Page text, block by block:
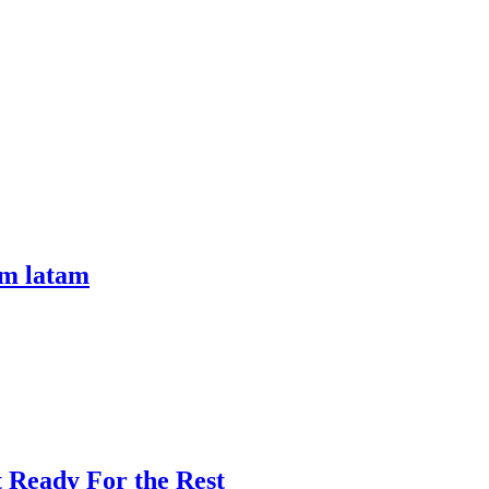
latam
For the Rest